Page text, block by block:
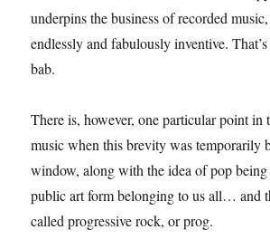
underpins the business of recorded
endlessly and fabulously inventive.
bab.
There is, however, one particular point in
music when this brevity was temporarily
window, along with the idea of pop being
public art form belonging to us all… and
called progressive rock, or prog.